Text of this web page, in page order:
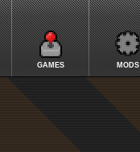
GAMES MODS